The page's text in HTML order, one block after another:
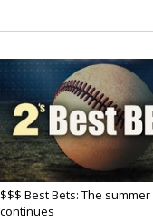
$$$ Best Bets: The
continues